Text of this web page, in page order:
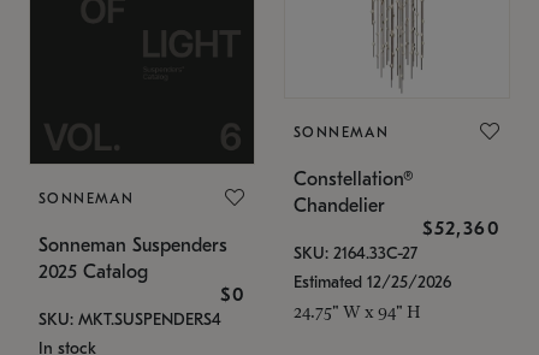
SONNEMAN
Sonneman Suspenders
2025 Catalog
$0
SKU: MKT.SUSPENDERS4
In stock
SONNEMAN
Constellation®
Chandelier
$52,360
SKU: 2164.33C-27
Estimated 12/25/2026
24.75" W x 94" H